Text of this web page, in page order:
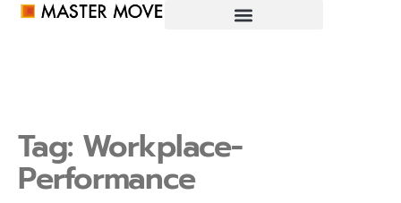
Tag: Workplace-
Performance